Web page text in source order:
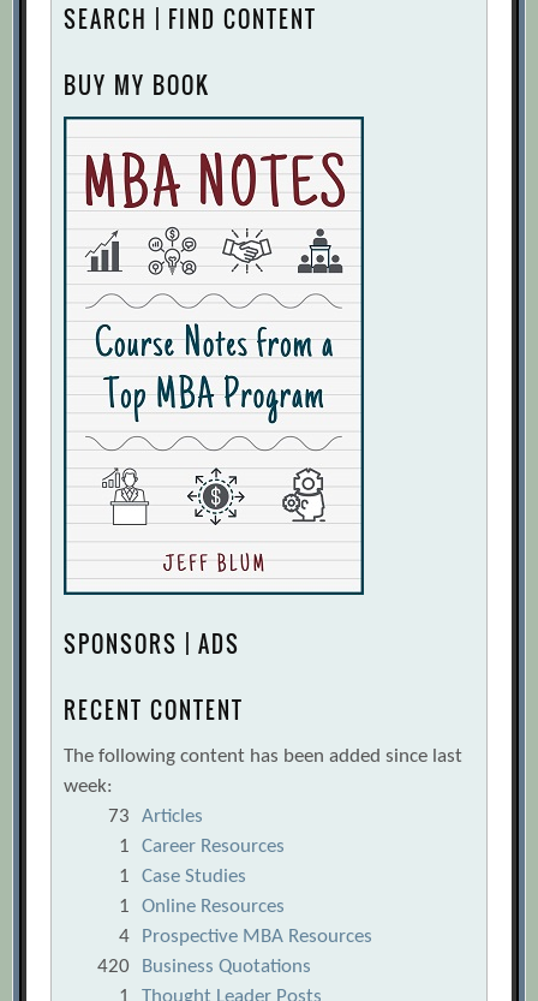
SEARCH | FIND CONTENT
BUY MY BOOK
SPONSORS | ADS
RECENT CONTENT
The following content has been added since last
week:
73
Articles
1
Career Resources
1
Case Studies
1
Online Resources
4
Prospective MBA Resources
420
Business Quotations